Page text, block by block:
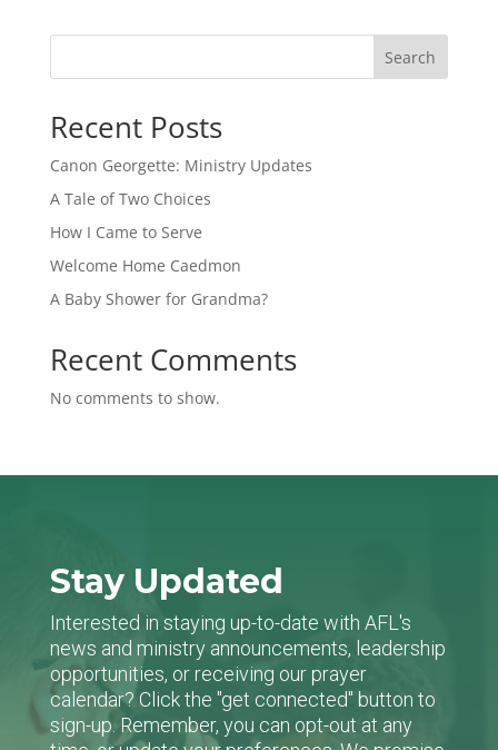
Search
Recent Posts
Canon Georgette: Ministry Updates
A Tale of Two Choices
How I Came to Serve
Welcome Home Caedmon
A Baby Shower for Grandma?
Recent Comments
No comments to show.
Stay Updated
Interested in staying up-to-date with AFL's
news and ministry announcements, leadership
opportunities, or receiving our prayer
calendar? Click the "get connected" button to
sign-up. Remember, you can opt-out at any